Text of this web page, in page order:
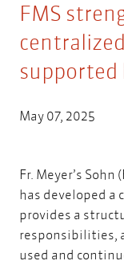
FMS
supported
May 07, 2025
Fr. Meyer’s Sohn
has developed a
provides a
responsibilities,
used and